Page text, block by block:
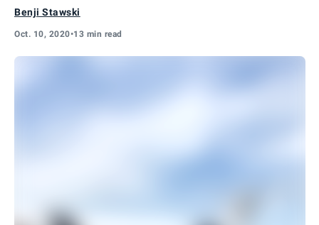
Benji Stawski
Oct. 10, 2020•13 min read